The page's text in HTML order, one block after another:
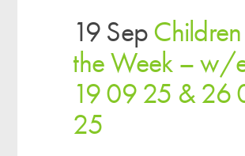
19 Sep
the Week – w/
19 09 25 & 26
25